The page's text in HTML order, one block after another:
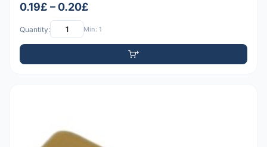
0.19£ – 0.20£
Quantity: Min: 1